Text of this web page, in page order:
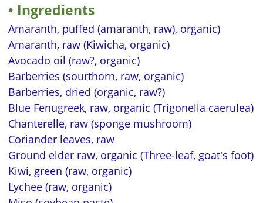
Ingredients
Amaranth, puffed (amaranth, raw), organic)
Amaranth, raw (Kiwicha, organic)
Avocado oil (raw?, organic)
Barberries (sourthorn, raw, organic)
Barberries, dried (organic, raw?)
Blue Fenugreek, raw, organic (Trigonella caerulea)
Chanterelle, raw (sponge mushroom)
Coriander leaves, raw
Ground elder raw, organic (Three-leaf, goat's foot)
Kiwi, green (raw, organic)
Lychee (raw, organic)